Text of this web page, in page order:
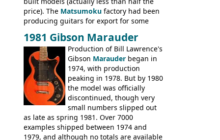
price). The Matsumoku factory had been
producing guitars for export for some
number of guitar models and the 5120
electric acoustic bass) were the first
Epiphone models to be made there.
These new Epiphones were based on
existing Matsumoku guitars, sharing
body shapes, and hardware, but the
Epiphone line was somewhat upgraded,
with inlaid logos and a 2x2 peghead
configuration. Over the course of the 70s,
the Japanese output improved
1981 Gibson Marauder
Production of Bill Lawrence's
Gibson Marauder began in
1974, with production
peaking in 1978. But by 1980
the model was officially
discontinued, though very
small numbers slipped out
as late as spring 1981. Over 7000
examples shipped between 1974 and
1979, and although no totals are available